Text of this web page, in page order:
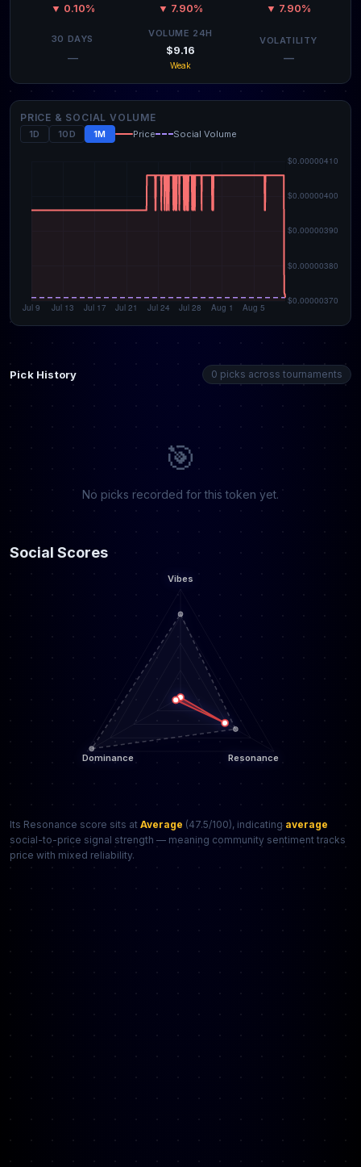
▼ 0.10% ▼ 7.90% ▼ 7.90%
30 DAYS
—
VOLUME 24H
$9.16
Weak
VOLATILITY
—
PRICE & SOCIAL VOLUME
1D 10D 1M Price Social Volume
Pick History 0 picks across tournaments
🎯
No picks recorded for this token yet.
Social Scores
Its Resonance score sits at Average (47.5/100), indicating average
social-to-price signal strength — meaning community sentiment tracks
price with mixed reliability.